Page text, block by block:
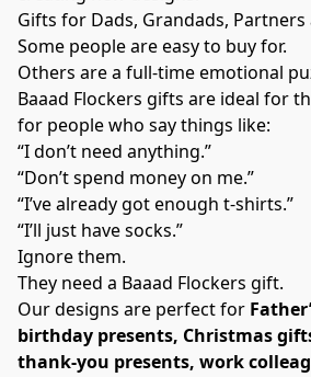
Gifts for Dads, Grandads, Partners
Some people are easy to buy for.
Others are a full-time emotional
Baaad Flockers gifts are ideal for
for people who say things like:
“I don’t need anything.”
“Don’t spend money on me.”
“I’ve already got enough t-shirts.”
“I’ll just have socks.”
Ignore them.
They need a Baaad Flockers gift.
Our designs are perfect for
birthday presents, Christmas
thank-you presents, work